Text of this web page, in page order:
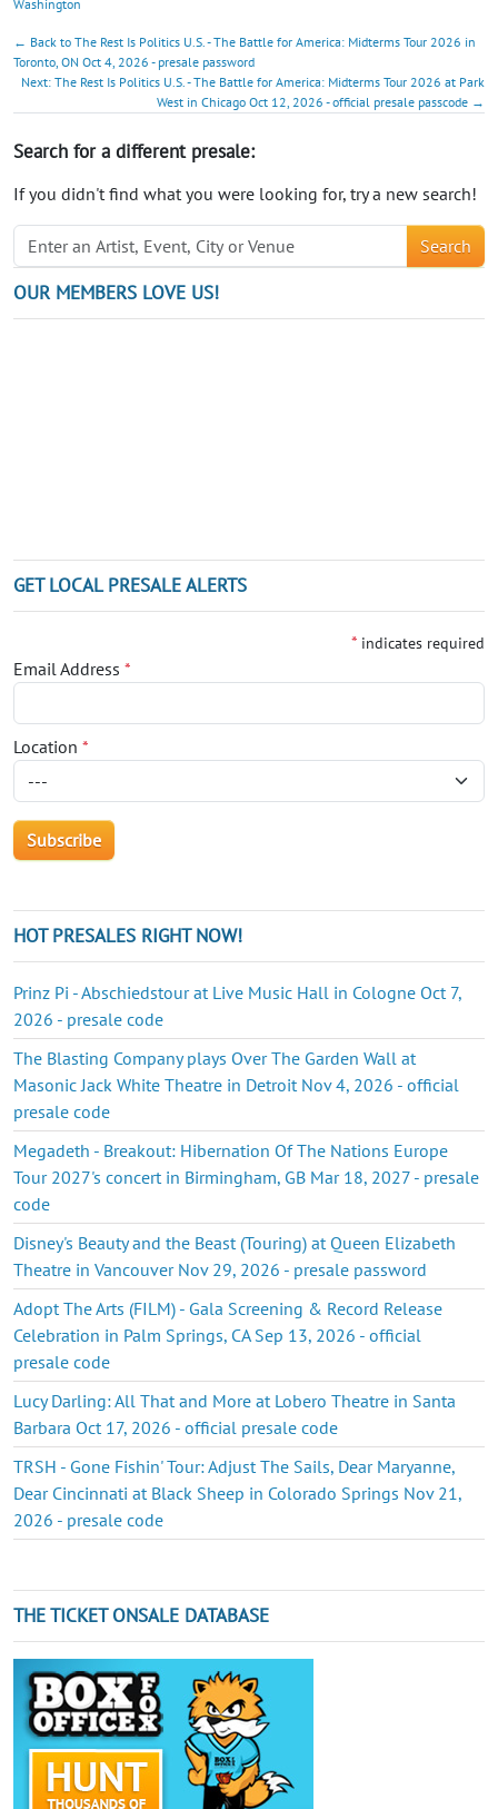
Washington
← Back to The Rest Is Politics U.S. - The Battle for America: Midterms Tour 2026 in
Toronto, ON Oct 4, 2026 - presale password
Next: The Rest Is Politics U.S. - The Battle for America: Midterms Tour 2026 at Park
West in Chicago Oct 12, 2026 - official presale passcode →
Search for a different presale:
If you didn't find what you were looking for, try a new search!
Search
OUR MEMBERS LOVE US!
GET LOCAL PRESALE ALERTS
* indicates required
Email Address *
Location *
HOT PRESALES RIGHT NOW!
Prinz Pi - Abschiedstour at Live Music Hall in Cologne Oct 7,
2026 - presale code
The Blasting Company plays Over The Garden Wall at
Masonic Jack White Theatre in Detroit Nov 4, 2026 - official
presale code
Megadeth - Breakout: Hibernation Of The Nations Europe
Tour 2027's concert in Birmingham, GB Mar 18, 2027 - presale
code
Disney's Beauty and the Beast (Touring) at Queen Elizabeth
Theatre in Vancouver Nov 29, 2026 - presale password
Adopt The Arts (FILM) - Gala Screening & Record Release
Celebration in Palm Springs, CA Sep 13, 2026 - official
presale code
Lucy Darling: All That and More at Lobero Theatre in Santa
Barbara Oct 17, 2026 - official presale code
TRSH - Gone Fishin' Tour: Adjust The Sails, Dear Maryanne,
Dear Cincinnati at Black Sheep in Colorado Springs Nov 21,
2026 - presale code
THE TICKET ONSALE DATABASE